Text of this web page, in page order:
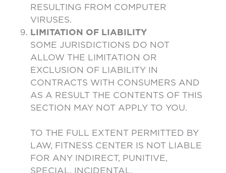
RESULTING FROM COMPUTER
VIRUSES.
LIMITATION OF LIABILITY
SOME JURISDICTIONS DO NOT
ALLOW THE LIMITATION OR
EXCLUSION OF LIABILITY IN
CONTRACTS WITH CONSUMERS AND
AS A RESULT THE CONTENTS OF THIS
SECTION MAY NOT APPLY TO YOU.
TO THE FULL EXTENT PERMITTED BY
LAW, FITNESS CENTER IS NOT LIABLE
FOR ANY INDIRECT, PUNITIVE,
SPECIAL, INCIDENTAL,